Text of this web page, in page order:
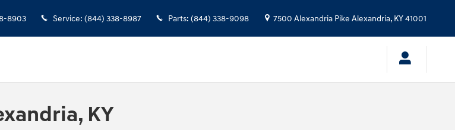
8903 Service: (844) 338-8987 Parts: (844) 338-9098 7500 Alexandria Pike Alexandria, KY41001
KY